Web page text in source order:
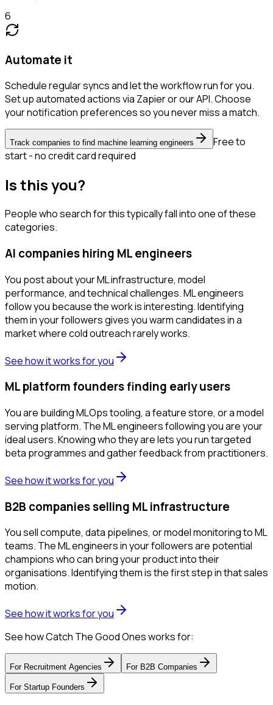
6
Automate it
Schedule regular syncs and let the workflow run for you.
Set up automated actions via Zapier or our API. Choose
your notification preferences so you never miss a match.
Track companies to find machine learning engineers
Free to
start - no credit card required
Is this you?
People who search for this typically fall into one of these
categories.
AI companies hiring ML engineers
You post about your ML infrastructure, model
performance, and technical challenges. ML engineers
follow you because the work is interesting. Identifying
them in your followers gives you warm candidates in a
market where cold outreach rarely works.
See how it works for you
ML platform founders finding early users
You are building MLOps tooling, a feature store, or a model
serving platform. The ML engineers following you are your
ideal users. Knowing who they are lets you run targeted
beta programmes and gather feedback from practitioners.
See how it works for you
B2B companies selling ML infrastructure
You sell compute, data pipelines, or model monitoring to ML
teams. The ML engineers in your followers are potential
champions who can bring your product into their
organisations. Identifying them is the first step in that sales
motion.
See how it works for you
See how Catch The Good Ones works for:
For Recruitment Agencies For B2B Companies
For Startup Founders